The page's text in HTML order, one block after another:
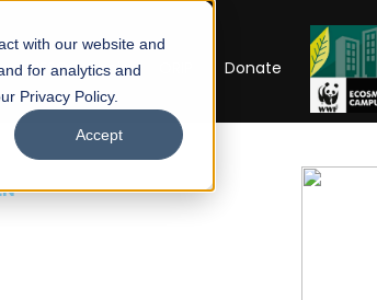
with our website and
for analytics and
Privacy Policy.
Accept
UNESCO Chair Donate